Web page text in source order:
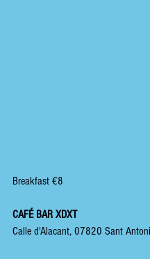
Breakfast €8
CAFÉ BAR XDXT
Calle d'Alacant, 07820 Sant